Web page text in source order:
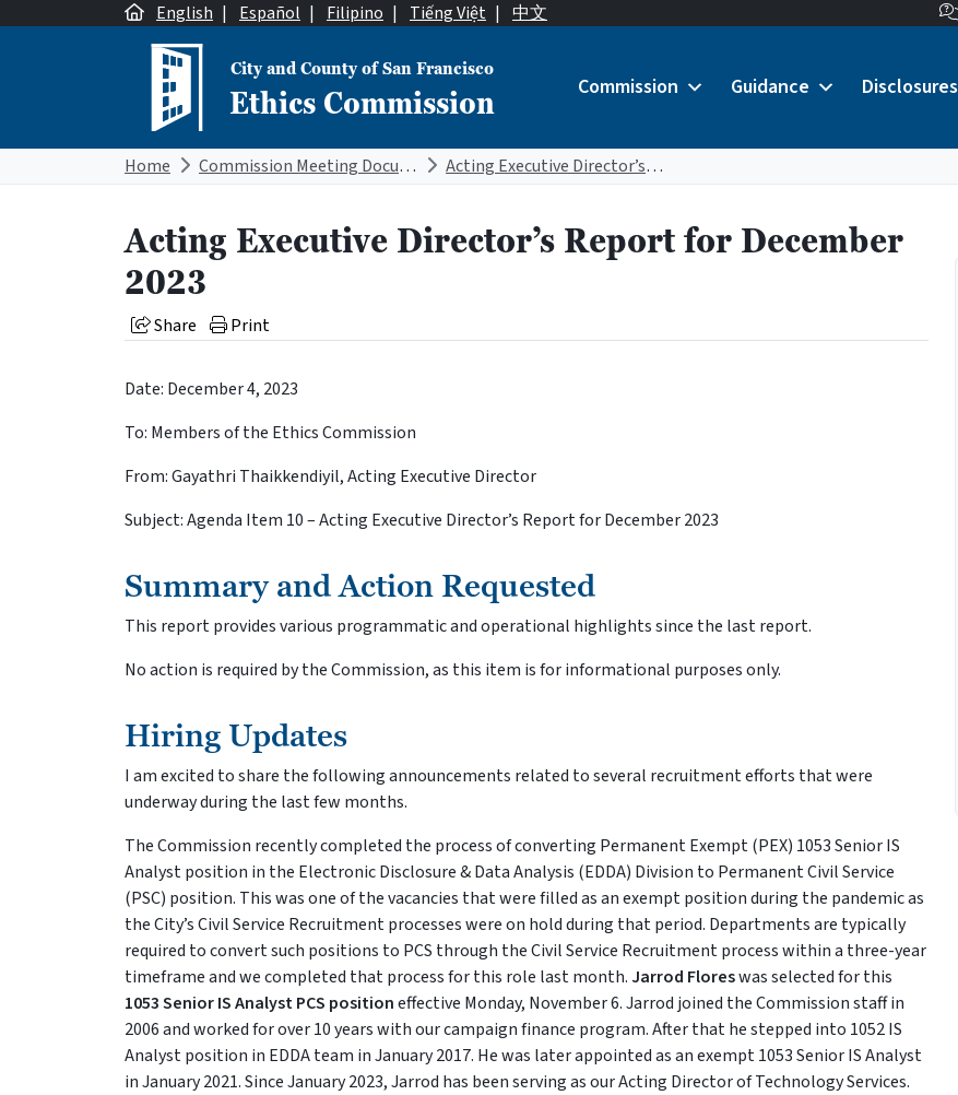
English | Español | Filipino | Tiếng Việt | 中文
Main Navigation
City and County of San Francisco
Ethics Commission Commission Guidance Disclosures
Home Commission Meeting Documents Acting Executive Director’s Report for December 2023
Acting Executive Director’s Report for December
2023
Share Print
Date: December 4, 2023
To: Members of the Ethics Commission
From: Gayathri Thaikkendiyil, Acting Executive Director
Subject: Agenda Item 10 – Acting Executive Director’s Report for December 2023
Summary and Action Requested
This report provides various programmatic and operational highlights since the last report.
No action is required by the Commission, as this item is for informational purposes only.
Hiring Updates
I am excited to share the following announcements related to several recruitment efforts that were
underway during the last few months.
The Commission recently completed the process of converting Permanent Exempt (PEX) 1053 Senior IS
Analyst position in the Electronic Disclosure & Data Analysis (EDDA) Division to Permanent Civil Service
(PSC) position. This was one of the vacancies that were filled as an exempt position during the pandemic as
the City’s Civil Service Recruitment processes were on hold during that period. Departments are typically
required to convert such positions to PCS through the Civil Service Recruitment process within a three-year
timeframe and we completed that process for this role last month.Jarrod Floreswas selected for this
1053 Senior IS Analyst PCS positioneffective Monday, November 6. Jarrod joined the Commission staff in
2006 and worked for over 10 years with our campaign finance program. After that he stepped into 1052 IS
Analyst position in EDDA team in January 2017. He was later appointed as an exempt 1053 Senior IS Analyst
in January 2021. Since January 2023, Jarrod has been serving as our Acting Director of Technology Services.